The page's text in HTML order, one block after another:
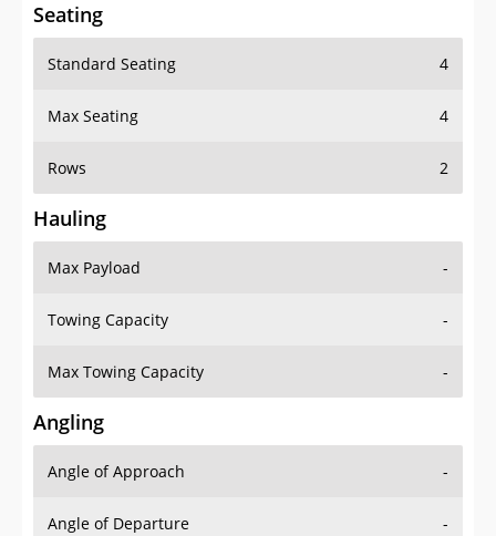
Seating
Standard Seating 4
Max Seating 4
Rows 2
Hauling
Max Payload -
Towing Capacity -
Max Towing Capacity -
Angling
Angle of Approach -
Angle of Departure -